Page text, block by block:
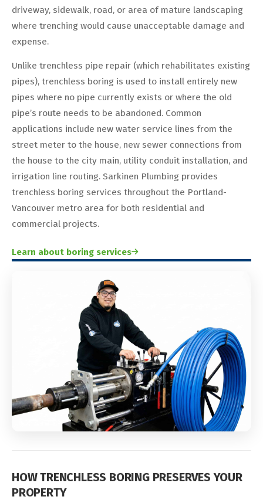
driveway, sidewalk, road, or area of mature landscaping
where trenching would cause unacceptable damage and
expense.
Unlike trenchless pipe repair (which rehabilitates existing
pipes), trenchless boring is used to install entirely new
pipes where no pipe currently exists or where the old
pipe’s route needs to be abandoned. Common
applications include new water service lines from the
street meter to the house, new sewer connections from
the house to the city main, utility conduit installation, and
irrigation line routing. Sarkinen Plumbing provides
trenchless boring services throughout the Portland-
Vancouver metro area for both residential and
commercial projects.
Learn about boring services
HOW TRENCHLESS BORING PRESERVES YOUR
PROPERTY